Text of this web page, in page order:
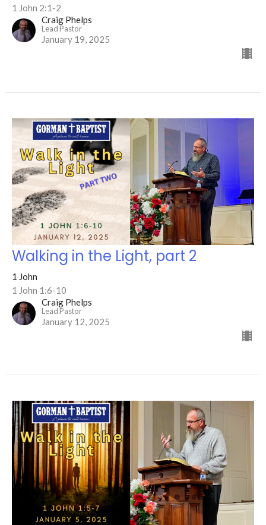
1 John 2:1-2
Craig Phelps
Lead Pastor
January 19, 2025
Walking in the Light, part 2
1 John
1 John 1:6-10
Craig Phelps
Lead Pastor
January 12, 2025